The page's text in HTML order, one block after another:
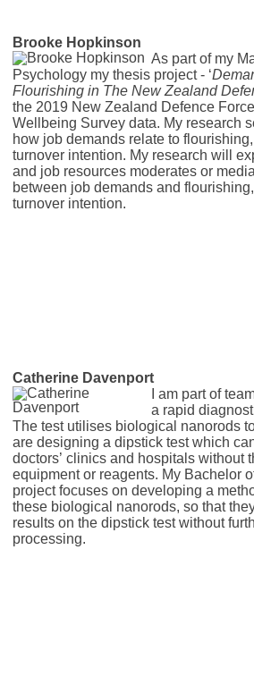
Brooke Hopkinson
As part of my
Psychology my thesis project - ‘
Flourishing in The New Zealand
the 2019 New Zealand Defence
Wellbeing Survey data. My research
how job demands relate to
turnover intention. My research will
and job resources moderates or
between job demands and
turnover intention.
Catherine Davenport
I am part of
a rapid
The test utilises biological nanorods
are designing a dipstick test which
doctors’ clinics and hospitals without
equipment or reagents. My Bachelor
project focuses on developing a
these biological nanorods, so that
results on the dipstick test without
processing.